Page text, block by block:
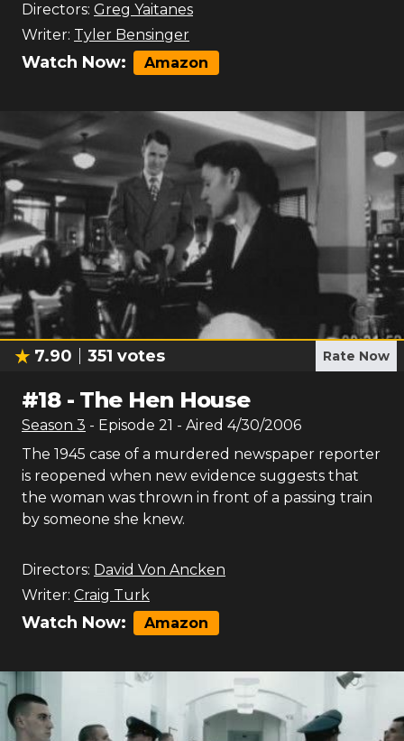
Directors: Greg Yaitanes
Writer: Tyler Bensinger
Watch Now: Amazon
7.90 351 votes Rate Now
#18- The Hen House
Season 3 - Episode 21 - Aired 4/30/2006
The 1945 case of a murdered newspaper reporter
is reopened when new evidence suggests that
the woman was thrown in front of a passing train
by someone she knew.
Directors: David Von Ancken
Writer: Craig Turk
Watch Now: Amazon